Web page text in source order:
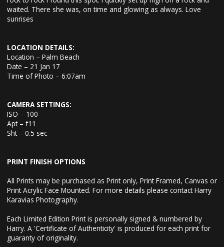
waited. There she was, on time and glowing as always. Love
sunrises
LOCATION DETAILS:
Location – Palm Beach
Date – 21 Jan 17
Time of Photo – 6:07am
CAMERA SETTINGS:
ISO – 100
Apt – f11
Sht – 0.5 sec
PRINT FINISH OPTIONS
All Prints may be purchased as Print only, Print Framed, Canvas or
Print Acrylic Face Mounted. For more details please contact Harry
Karavias Photography.
Each Limited Edition Print is personally signed & numbered by
Harry. A 'Certificate of Authenticity' is produced for each print for
guaranty of originality.